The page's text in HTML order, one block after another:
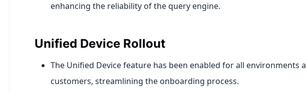
enhancing the reliability of the query engine.
Unified Device Rollout
The Unified Device feature has been enabled for all environments
customers, streamlining the onboarding process.